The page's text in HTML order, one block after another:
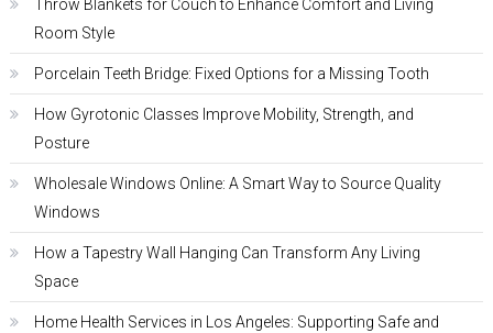
Throw Blankets for Couch to Enhance Comfort and Living
Room Style
Porcelain Teeth Bridge: Fixed Options for a Missing Tooth
How Gyrotonic Classes Improve Mobility, Strength, and
Posture
Wholesale Windows Online: A Smart Way to Source Quality
Windows
How a Tapestry Wall Hanging Can Transform Any Living
Space
Home Health Services in Los Angeles: Supporting Safe and